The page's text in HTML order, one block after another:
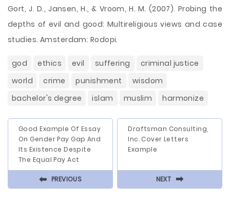
Gort, J. D., Jansen, H., & Vroom, H. M. (2007). Probing the
depths of evil and good: Multireligious views and case
studies. Amsterdam: Rodopi.
god ethics evil suffering
criminal justice
world
crime punishment
wisdom
bachelor's degree
islam muslim harmonize
Good Example Of Essay
On Gender Pay Gap And
Its Existence Despite
The Equal Pay Act
⬅ PREVIOUS
Draftsman Consulting,
Inc. Cover Letters
Example
NEXT ⬅